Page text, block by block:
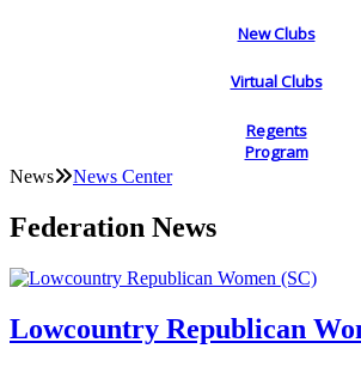
New Clubs
Virtual Clubs
Regents
Program
News News Center
Federation News
Lowcountry Republican